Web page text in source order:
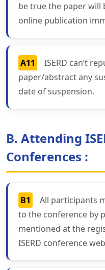
be true the paper will
online publication
A11
ISERD can’t
paper/abstract any
date of suspension.
B. Attending
Conferences :
B1
All participants
to the conference by
mentioned at the
ISERD conference